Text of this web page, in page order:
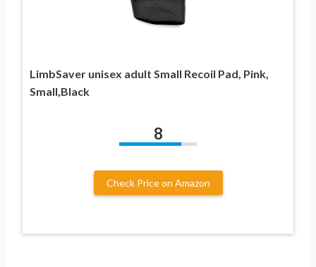
LimbSaver unisex adult Small Recoil Pad, Pink,
Small,Black
8
Check Price on Amazon